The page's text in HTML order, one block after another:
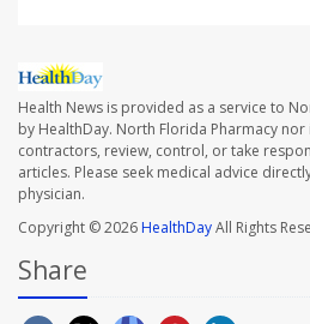
Health News is provided as a service to
by HealthDay. North Florida Pharmacy
contractors, review, control, or take
articles. Please seek medical advice
physician.
Copyright © 2026HealthDayAll Rights
Share